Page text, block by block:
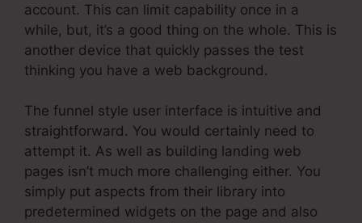
account. This can limit capability once in a
while, but, it’s a good thing on the whole. This is
another device that quickly passes the test
thinking you have a web background.
The funnel style user interface is intuitive and
straightforward. You would certainly need to
attempt it. As well as building landing web
pages isn’t much more challenging either. You
simply put aspects from their library into
predetermined widgets on the page and also